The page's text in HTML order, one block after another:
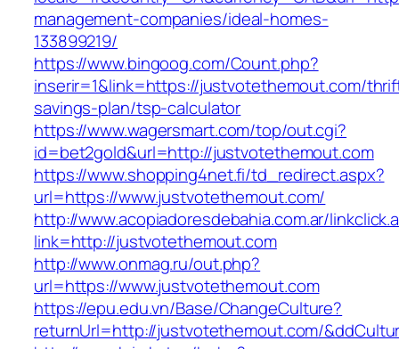
management-companies/ideal-homes-
133899219/
https://www.bingoog.com/Count.php?
inserir=1&link=https://justvotethemout.com/
savings-plan/tsp-calculator
https://www.wagersmart.com/top/out.cgi?
id=bet2gold&url=http://justvotethemout.com
https://www.shopping4net.fi/td_redirect.aspx?
url=https://www.justvotethemout.com/
http://www.acopiadoresdebahia.com.ar/
link=http://justvotethemout.com
http://www.onmag.ru/out.php?
url=https://www.justvotethemout.com
https://epu.edu.vn/Base/ChangeCulture?
returnUrl=http://justvotethemout.com/